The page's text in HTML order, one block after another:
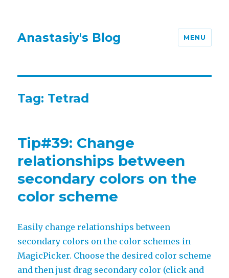
Anastasiy's Blog MENU
Tag: Tetrad
Tip#39: Change
relationships between
secondary colors on the
color scheme
Easily change relationships between
secondary colors on the color schemes in
MagicPicker. Choose the desired color scheme
and then just drag secondary color (click and